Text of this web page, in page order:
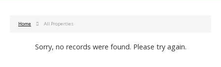
Home All Properties
Sorry, no records were found. Please try again.